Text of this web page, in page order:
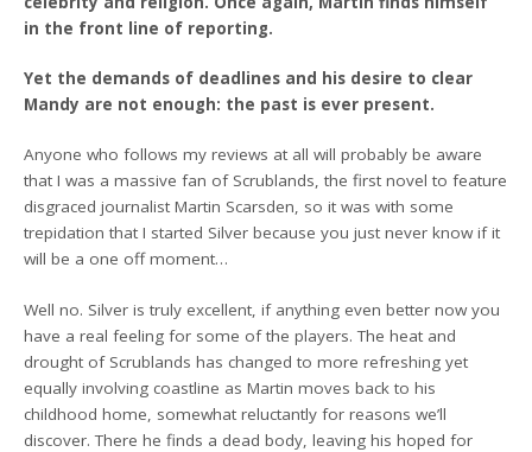
in the front line of reporting.
Yet the demands of deadlines and his desire to clear
Mandy are not enough: the past is ever present.
Anyone who follows my reviews at all will probably be aware
that I was a massive fan of Scrublands, the first novel to feature
disgraced journalist Martin Scarsden, so it was with some
trepidation that I started Silver because you just never know if it
will be a one off moment…
Well no. Silver is truly excellent, if anything even better now you
have a real feeling for some of the players. The heat and
drought of Scrublands has changed to more refreshing yet
equally involving coastline as Martin moves back to his
childhood home, somewhat reluctantly for reasons we’ll
discover. There he finds a dead body, leaving his hoped for